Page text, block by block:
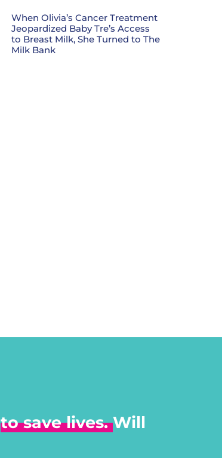
When Olivia’s Cancer Treatment
Jeopardized Baby Tre’s Access
to Breast Milk, She Turned to The
Milk Bank
to save lives.Will